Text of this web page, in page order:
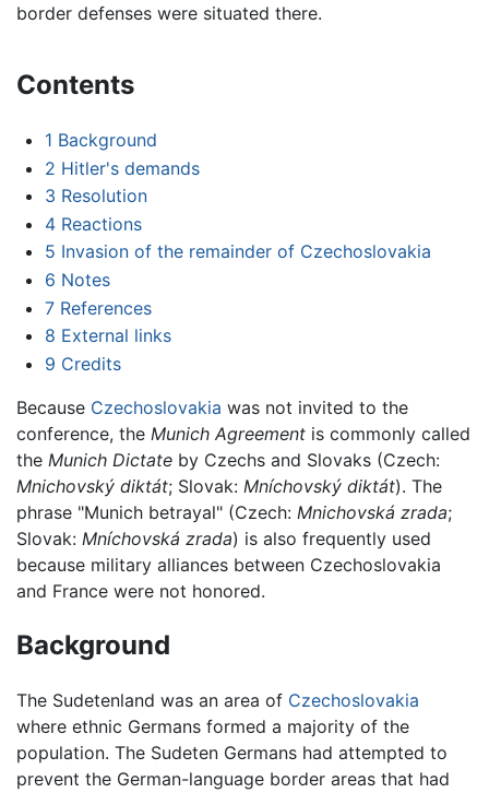
border defenses were situated there.
Contents
1 Background
2 Hitler's demands
3 Resolution
4 Reactions
5 Invasion of the remainder of Czechoslovakia
6 Notes
7 References
8 External links
9 Credits
Because Czechoslovakia was not invited to the
conference, the Munich Agreement is commonly called
the Munich Dictate by Czechs and Slovaks (Czech:
Mnichovský diktát; Slovak: Mníchovský diktát). The
phrase "Munich betrayal" (Czech: Mnichovská zrada;
Slovak: Mníchovská zrada) is also frequently used
because military alliances between Czechoslovakia
and France were not honored.
Background
The Sudetenland was an area of Czechoslovakia
where ethnic Germans formed a majority of the
population. The Sudeten Germans had attempted to
prevent the German-language border areas that had